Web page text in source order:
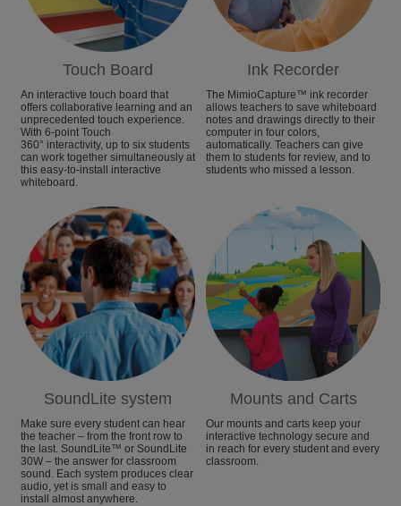
Touch Board
An interactive touch board that
offers collaborative learning and an
unprecedented touch experience.
With 6-point Touch
360° interactivity, up to six students
can work together simultaneously at
this easy-to-install interactive
whiteboard.
Ink Recorder
The MimioCapture™ ink recorder
allows teachers to save whiteboard
notes and drawings directly to their
computer in four colors,
automatically. Teachers can give
them to students for review, and to
students who missed a lesson.
SoundLite system
Make sure every student can hear
the teacher – from the front row to
the last. SoundLite™ or SoundLite
30W – the answer for classroom
sound. Each system produces clear
audio, yet is small and easy to
install almost anywhere.
Mounts and Carts
Our mounts and carts keep your
interactive technology secure and
in reach for every student and every
classroom.